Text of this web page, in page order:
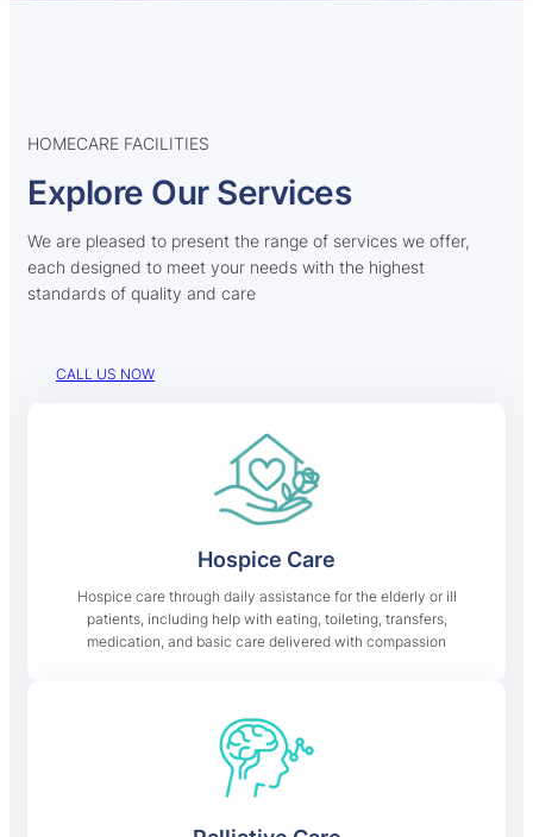
HOMECARE FACILITIES
Explore Our Services
We are pleased to present the range of services we offer,
each designed to meet your needs with the highest
standards of quality and care
CALL US NOW
Hospice Care
Hospice care through daily assistance for the elderly or ill
patients, including help with eating, toileting, transfers,
medication, and basic care delivered with compassion